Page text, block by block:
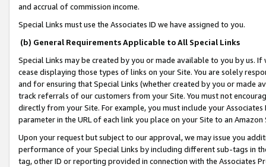
and accrual of commission income.
Special Links must use the Associates ID we have assigned to you.
(b) General Requirements Applicable to All Special Links
Special Links may be created by you or made available to you by us.
cease displaying those types of links on your Site. You are solely
and for ensuring that Special Links (whether created by you or
track referrals of our customers from your Site. You must not
directly from your Site. For example, you must include your
parameter in the URL of each link you place on your Site to an
Upon your request but subject to our approval, we may issue you
performance of your Special Links by including different sub-tags in
tag, other ID or reporting provided in connection with the Associates